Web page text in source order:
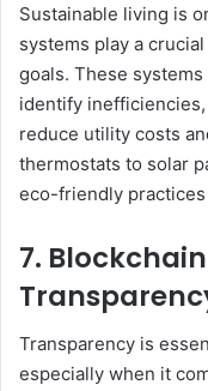
Sustainable living is
systems play a
goals. These
identify
reduce utility costs
thermostats to solar
eco-friendly
7.
Transparency is
especially when it